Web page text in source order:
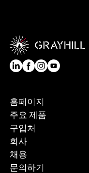
홈페이지
주요 제품
구입처
회사
채용
문의하기